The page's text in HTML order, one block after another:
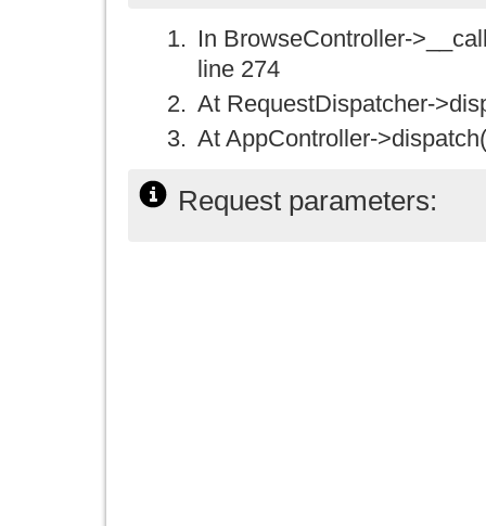
In BrowseController-
line 274
At RequestDispatcher-
At AppController-
Request parameters: